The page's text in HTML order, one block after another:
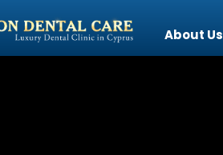
About Us